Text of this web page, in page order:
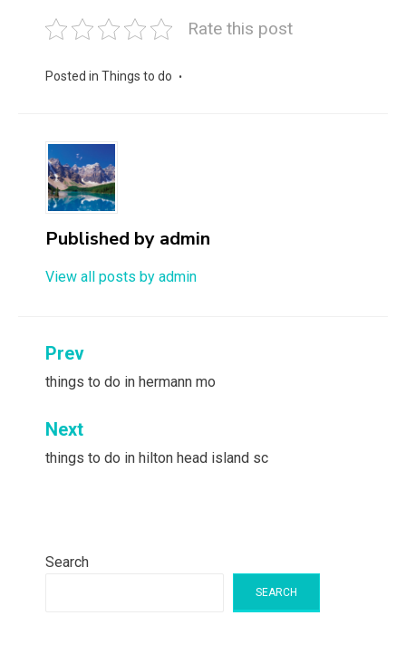
Rate this post
Posted in Things to do
Published by admin
View all posts by admin
Post
navigation
Prev
things to do in hermann mo
Next
things to do in hilton head island sc
Search
SEARCH